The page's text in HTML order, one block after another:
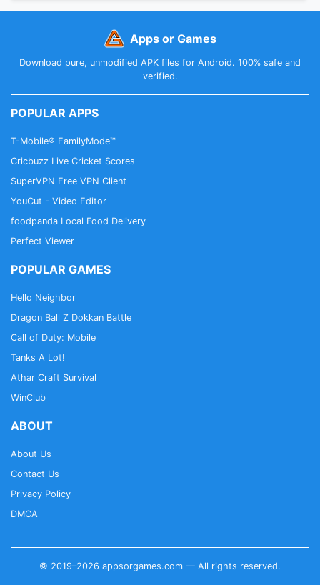
Apps or Games
Download pure, unmodified APK files for Android. 100% safe and
verified.
POPULAR APPS
T-Mobile® FamilyMode™
Cricbuzz Live Cricket Scores
SuperVPN Free VPN Client
YouCut - Video Editor
foodpanda Local Food Delivery
Perfect Viewer
POPULAR GAMES
Hello Neighbor
Dragon Ball Z Dokkan Battle
Call of Duty: Mobile
Tanks A Lot!
Athar Craft Survival
WinClub
ABOUT
About Us
Contact Us
Privacy Policy
DMCA
© 2019–2026 appsorgames.com — All rights reserved.